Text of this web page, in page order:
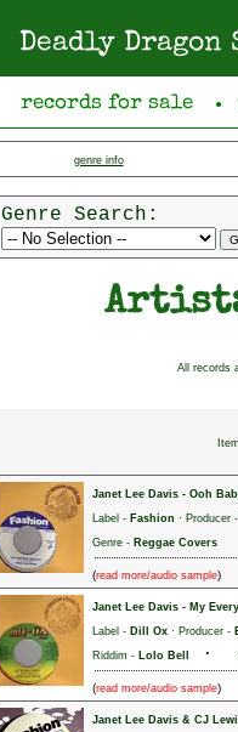
Deadly Dragon
records for sale ●
genre info
Genre Search:
Artist:
All records
Janet Lee Davis - Ooh
Label - Fashion · Producer -
Genre - Reggae Covers
(read more/audio sample)
Janet Lee Davis - My
Label - Dill Ox · Producer -
Riddim -
Lolo Bell ·
(read more/audio sample)
Janet Lee Davis & CJ